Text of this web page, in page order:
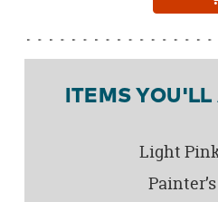
ITEMS
Light